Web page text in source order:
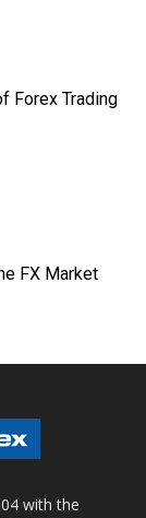
Forex Trading
FX Market
with the